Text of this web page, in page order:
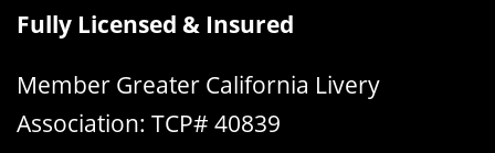
Fully Licensed & Insured
Member Greater California Livery
Association: TCP# 40839